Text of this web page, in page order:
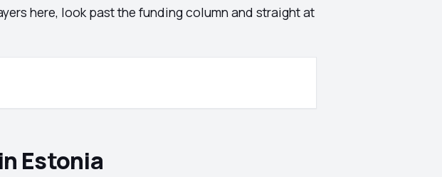
here, look past the funding column and straight at
Estonia